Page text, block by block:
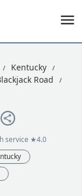
Kentucky
Road
service ★4.0